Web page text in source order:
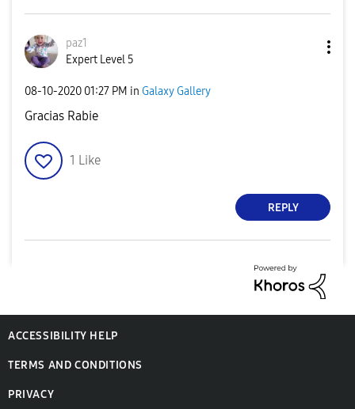
paz1
Expert Level 5
‎08-10-2020 01:27 PM in Galaxy Gallery
Gracias Rabie
1 Like
REPLY
ACCESSIBILITY HELP
TERMS AND CONDITIONS
PRIVACY